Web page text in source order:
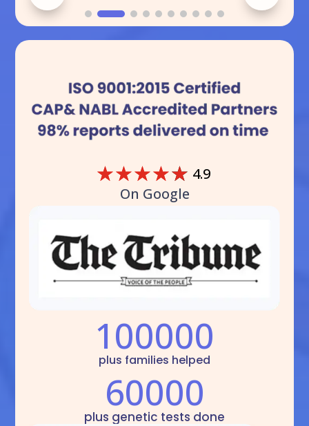
☆☆☆☆☆ 4.9
On Google
100000
plus families helped
60000
plus genetic tests done